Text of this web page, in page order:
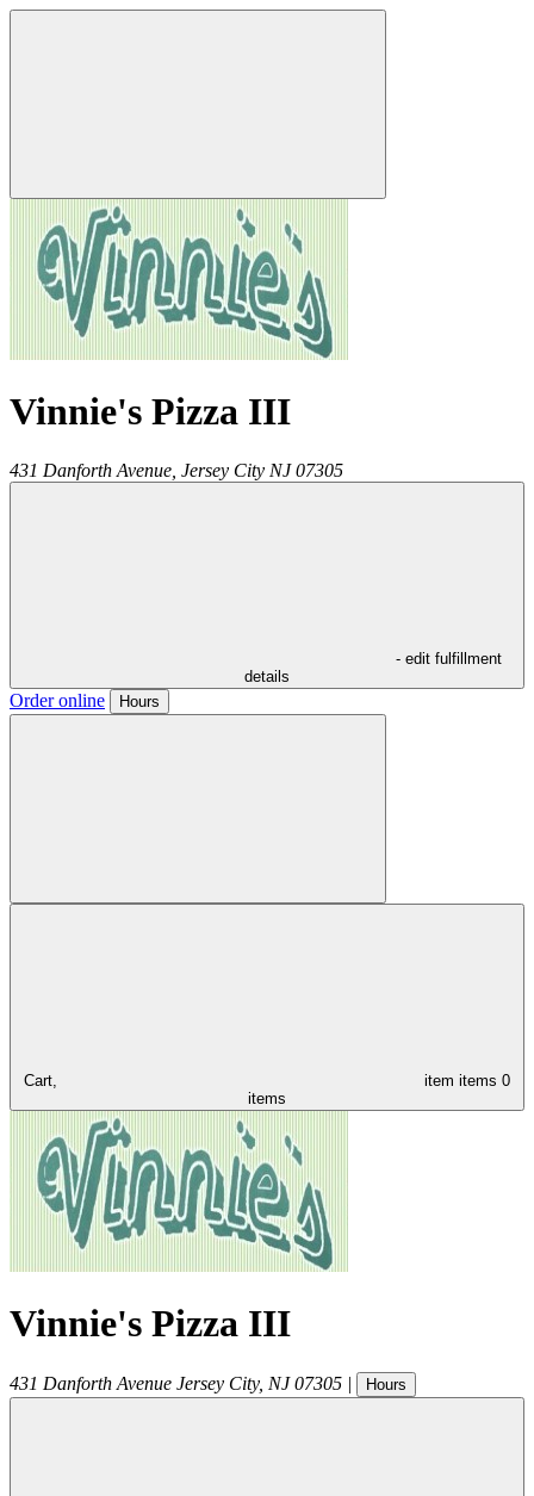
Vinnie's Pizza III
431 Danforth Avenue, Jersey City NJ 07305
- edit fulfillment
details
Order online Hours
Cart, item items 0
items
Vinnie's Pizza III
431 Danforth Avenue Jersey City, NJ 07305 | Hours